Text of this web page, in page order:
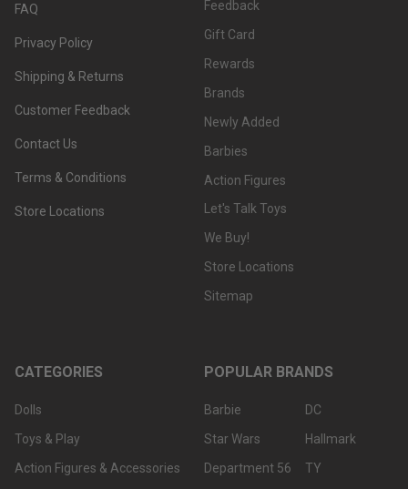
FAQ
Privacy Policy
Shipping & Returns
Customer Feedback
Contact Us
Terms & Conditions
Store Locations
Feedback
Gift Card
Rewards
Brands
Newly Added
Barbies
Action Figures
Let's Talk Toys
We Buy!
Store Locations
Sitemap
CATEGORIES
Dolls
Toys & Play
Action Figures & Accessories
POPULAR BRANDS
Barbie
Star Wars
Department 56
DC
Hallmark
TY